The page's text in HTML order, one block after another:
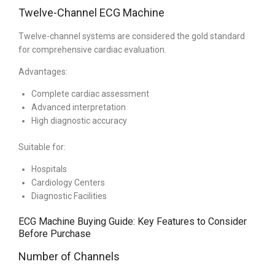
Twelve-Channel ECG Machine
Twelve-channel systems are considered the gold standard
for comprehensive cardiac evaluation.
Advantages:
Complete cardiac assessment
Advanced interpretation
High diagnostic accuracy
Suitable for:
Hospitals
Cardiology Centers
Diagnostic Facilities
ECG Machine Buying Guide: Key Features to Consider
Before Purchase
Number of Channels